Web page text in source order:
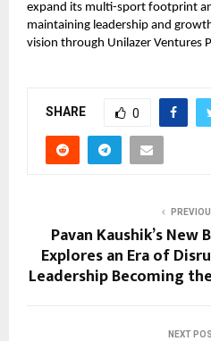
expand its multi-sport footprint
maintaining leadership and
vision through Unilazer Ventures
SHARE 0
Pavan Kaushik’s New
Explores an Era of
Leadership Becoming
NEXT